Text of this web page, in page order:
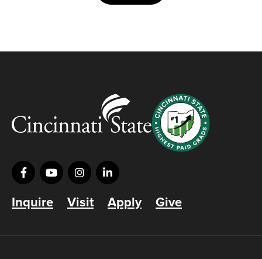
Inquire Visit Apply Give